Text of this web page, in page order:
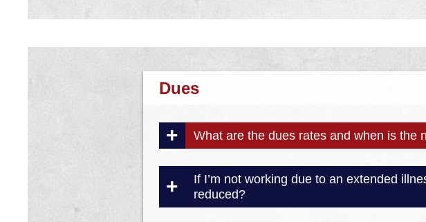
Dues
What are the dues rates and when is the
If I’m not working due to an extended
reduced?